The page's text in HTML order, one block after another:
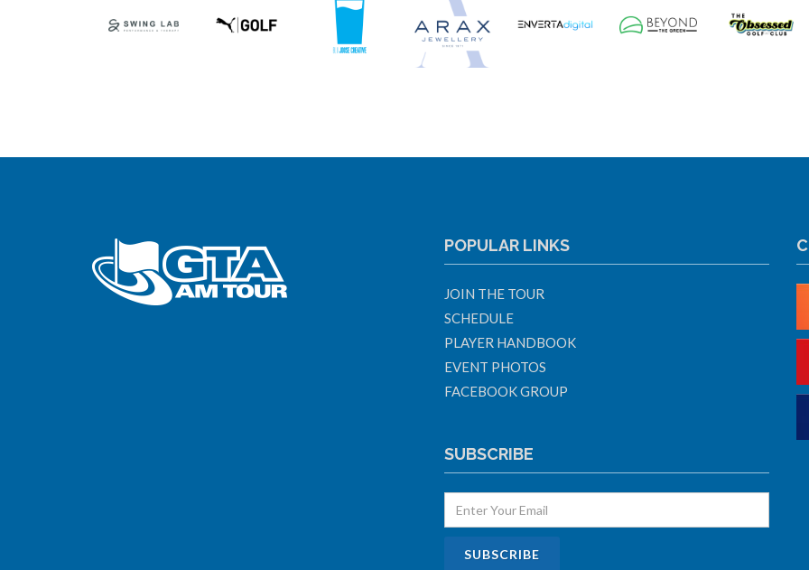
POPULAR LINKS
JOIN THE TOUR
SCHEDULE
PLAYER HANDBOOK
EVENT PHOTOS
FACEBOOK GROUP
SUBSCRIBE